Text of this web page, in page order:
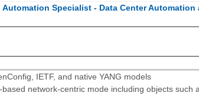
Specialist - Data Center Automation
IETF, and native YANG models
network-centric mode including objects such